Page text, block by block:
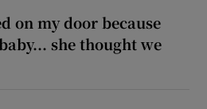
on my door because
she thought we